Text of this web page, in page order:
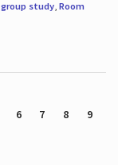
group study, Room
6 7 8
9